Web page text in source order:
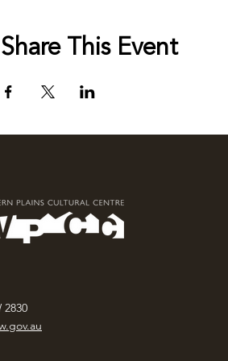
Share This Event
2830